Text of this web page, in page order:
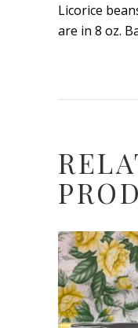
Licorice
are in 8 oz.